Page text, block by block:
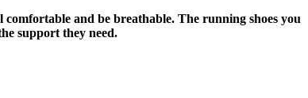
and be breathable. The running shoes you
support they need.